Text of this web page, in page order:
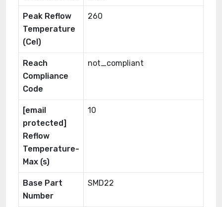
Peak Reflow
Temperature
(Cel)
260
Reach
Compliance
Code
not_compliant
[email
protected]
Reflow
Temperature-
Max (s)
10
Base Part
Number
SMD22